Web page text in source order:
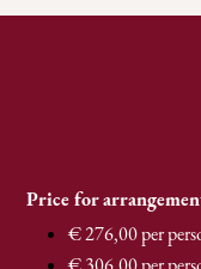
Price for
€ 276,00 per